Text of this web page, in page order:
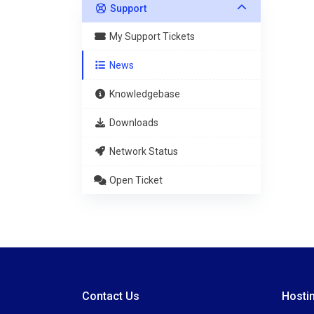
Support
My Support Tickets
News
Knowledgebase
Downloads
Network Status
Open Ticket
Contact Us